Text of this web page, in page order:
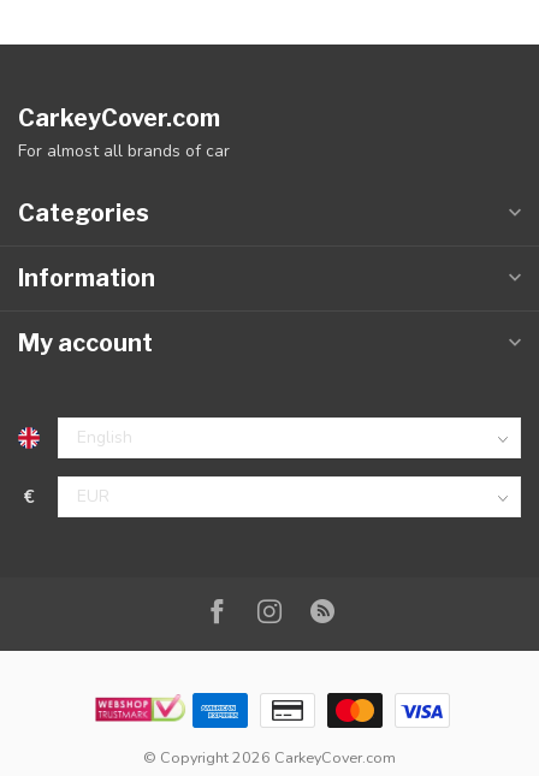
CarkeyCover.com
For almost all brands of car
Categories
Information
My account
€
© Copyright 2026 CarkeyCover.com